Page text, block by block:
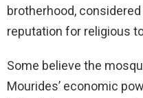
brotherhood, considered
reputation for religious
Some believe the
Mourides’ economic